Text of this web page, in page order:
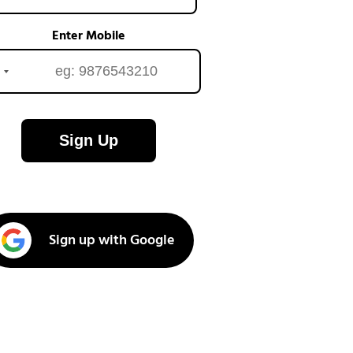
Enter Mobile
Sign Up
Sign up with Google